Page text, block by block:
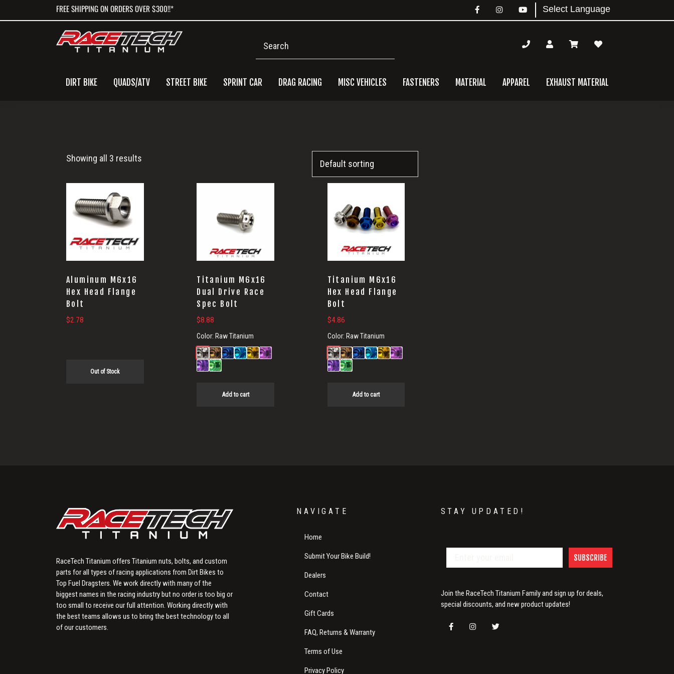
to
to
to
FREE SHIPPING ON ORDERS OVER $300!!*
DIRT BIKE QUADS/ATV STREET BIKE SPRINT CAR DRAG RACING MISC VEHICLES FASTENERS MATERIAL APPAREL EXHAUST MATERIAL
Showing all 3 results
Aluminum M6x16
Hex Head Flange
Bolt
$2.78
Out of Stock
Titanium M6x16
Dual Drive Race
Spec Bolt
$8.88
Color: Raw Titanium
Add to cart
Titanium M6x16
Hex Head Flange
Bolt
$4.86
Color: Raw Titanium
Add to cart
RaceTech Titanium offers Titanium nuts, bolts, and custom
parts for all types of racing applications from Dirt Bikes to
Top Fuel Dragsters. We work directly with many of the
biggest names in the racing industry but no order is too big or
too small to receive our full attention. Working directly with
the best teams allows us to bring the best technology to all
of our customers.
NAVIGATE
Home
Submit Your Bike Build!
Dealers
Contact
Gift Cards
FAQ, Returns & Warranty
Terms of Use
Privacy Policy
STAY UPDATED!
SUBSCRIBE
Join the RaceTech Titanium Family and sign up for deals,
special discounts, and new product updates!